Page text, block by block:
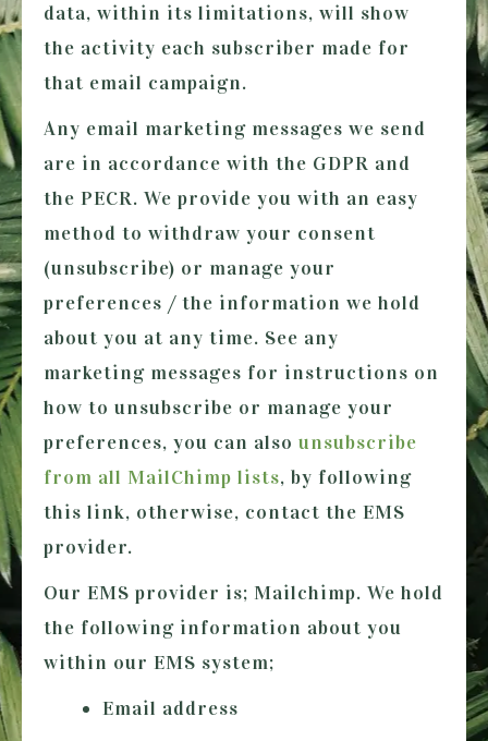
data, within its limitations, will show
the activity each subscriber made for
that email campaign.
Any email marketing messages we send
are in accordance with the GDPR and
the PECR. We provide you with an easy
method to withdraw your consent
(unsubscribe) or manage your
preferences / the information we hold
about you at any time. See any
marketing messages for instructions on
how to unsubscribe or manage your
preferences, you can also unsubscribe
from all MailChimp lists, by following
this link, otherwise, contact the EMS
provider.
Our EMS provider is; Mailchimp. We hold
the following information about you
within our EMS system;
Email address